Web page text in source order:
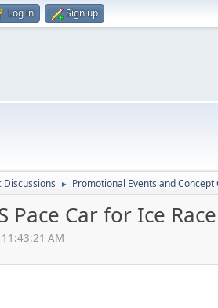
Log in Sign up
Discussions ► Promotional Events and Concept
Pace Car for Ice
AM